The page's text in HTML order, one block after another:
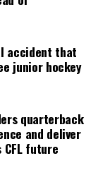
accident that
junior hockey
quarterback
and deliver
future